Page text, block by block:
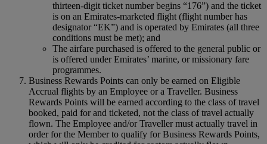
thirteen-digit ticket number begins “176”) and the ticket
is on an Emirates-marketed flight (flight number has
designator “EK”) and is operated by Emirates (all three
conditions must be met); and
The airfare purchased is offered to the general public or
is offered under Emirates’ marine, or missionary fare
programmes.
Business Rewards Points can only be earned on Eligible
Accrual flights by an Employee or a Traveller. Business
Rewards Points will be earned according to the class of travel
booked, paid for and ticketed, not the class of travel actually
flown. The Employee and/or Traveller must actually travel in
order for the Member to qualify for Business Rewards Points,